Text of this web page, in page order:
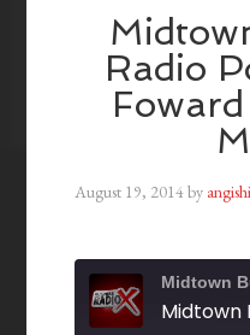
Radio
August 19, 2014by
Midtown